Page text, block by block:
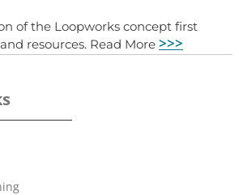
of the Loopworks concept first
resources. Read More >>>